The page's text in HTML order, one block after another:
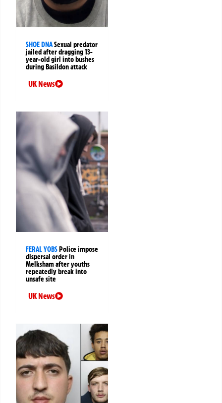
SHOE DNASexual predator
jailed after dragging 13-
year-old girl into bushes
during Basildon attack
UK News
FERAL YOBSPolice impose
dispersal order in
Melksham after youths
repeatedly break into
unsafe site
UK News